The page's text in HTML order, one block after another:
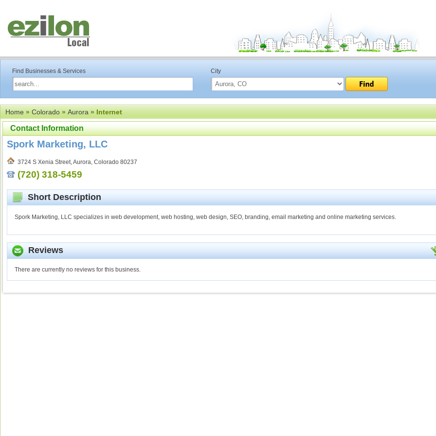
Find Businesses & Services City
Home»Colorado»Aurora» Internet
Contact Information
Spork Marketing, LLC
3724 S Xenia Street, Aurora, Colorado 80237
(720) 318-5459
Short Description
Spork Marketing, LLC specializes in web development, web hosting, web design, SEO, branding, email marketing and online marketing services.
Reviews
There are currently no reviews for this business.